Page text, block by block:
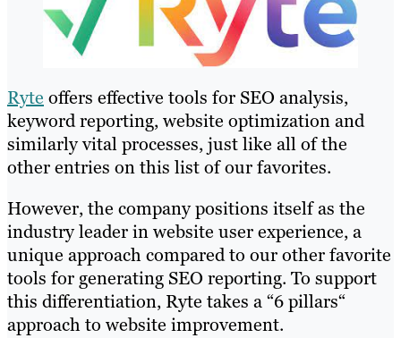
Ryte offers effective tools for SEO analysis,
keyword reporting, website optimization and
similarly vital processes, just like all of the
other entries on this list of our favorites.
However, the company positions itself as the
industry leader in website user experience, a
unique approach compared to our other favorite
tools for generating SEO reporting. To support
this differentiation, Ryte takes a “6 pillars“
approach to website improvement.